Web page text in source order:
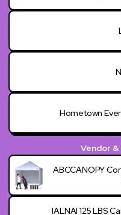
Hometown
Vendor
ABCCANOPY
Tent with
IALNAI 125 LBS